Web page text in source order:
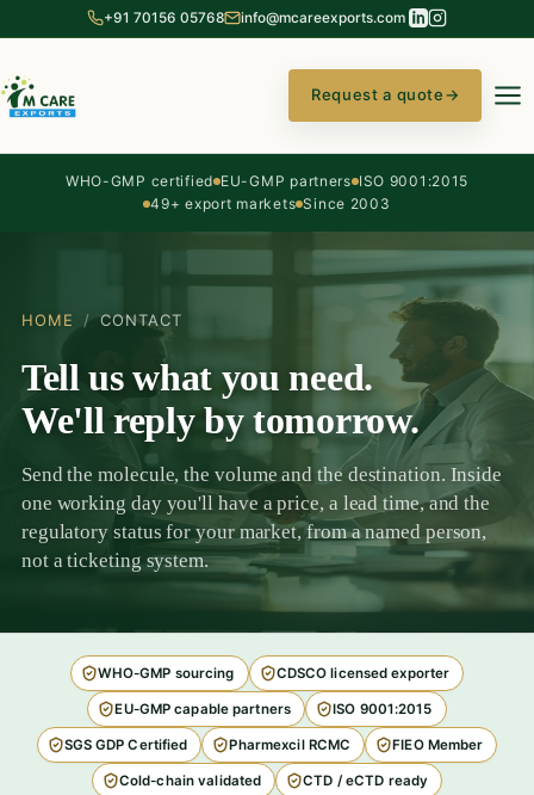
+91 70156 05768 info@mcareexports.com
Request a quote→
WHO-GMP certified EU-GMP partners ISO 9001:2015
49+ export markets Since 2003
HOME / CONTACT
Tell us what you need.
We'll reply by tomorrow.
Send the molecule, the volume and the destination. Inside
one working day you'll have a price, a lead time, and the
regulatory status for your market, from a named person,
not a ticketing system.
WHO-GMP sourcing CDSCO licensed exporter
EU-GMP capable partners ISO 9001:2015
SGS GDP Certified Pharmexcil RCMC FIEO Member
Cold-chain validated CTD / eCTD ready